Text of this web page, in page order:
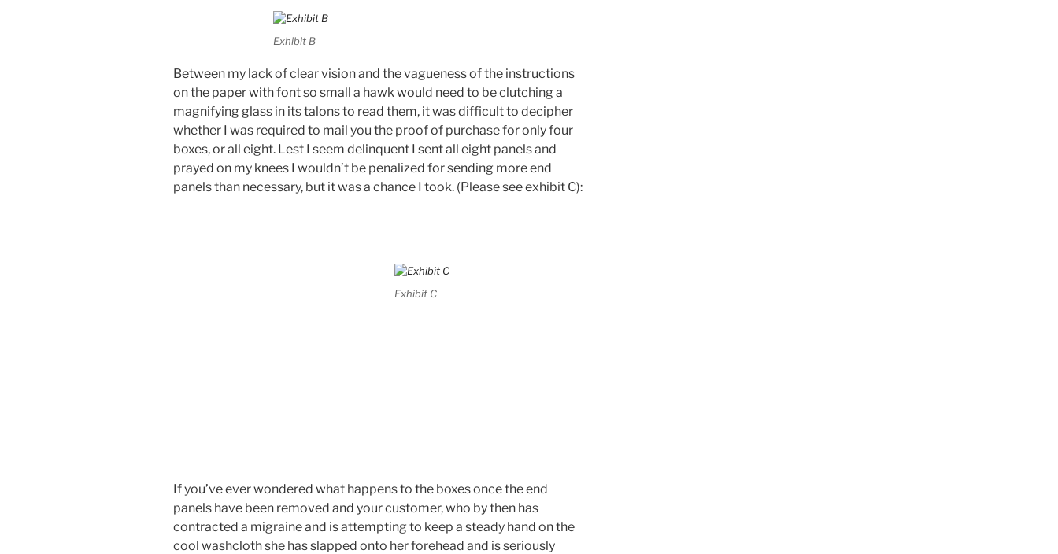
Exhibit B
Between my lack of clear vision and the vagueness of the instructions
on the paper with font so small a hawk would need to be clutching a
magnifying glass in its talons to read them, it was difficult to decipher
whether I was required to mail you the proof of purchase for only four
boxes, or all eight. Lest I seem delinquent I sent all eight panels and
prayed on my knees I wouldn’t be penalized for sending more end
panels than necessary, but it was a chance I took. (Please see exhibit C):
Exhibit C
If you’ve ever wondered what happens to the boxes once the end
panels have been removed and your customer, who by then has
contracted a migraine and is attempting to keep a steady hand on the
cool washcloth she has slapped onto her forehead and is seriously